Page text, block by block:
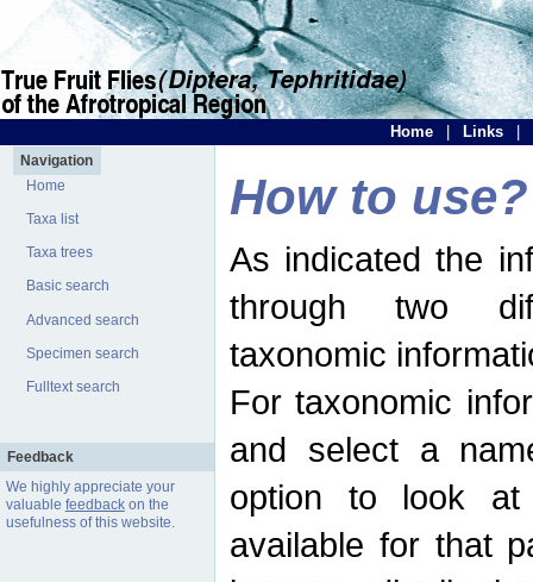
Home Links
Navigation
Home
Taxa list
Taxa trees
Basic search
Advanced search
Specimen search
Fulltext search
Feedback
We highly appreciate your
valuable feedbackon the
usefulness of this website.
How to use?
As indicated the
through two
taxonomic
For taxonomic
and select a
option to look at
available for that